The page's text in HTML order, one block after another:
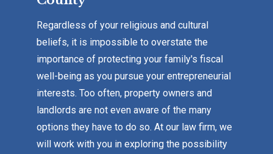
Regardless of your religious and cultural
beliefs, it is impossible to overstate the
importance of protecting your family's fiscal
well-being as you pursue your entrepreneurial
interests. Too often, property owners and
landlords are not even aware of the many
options they have to do so. At our law firm, we
will work with you in exploring the possibility